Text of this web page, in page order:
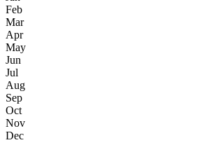
Feb
Mar
Apr
May
Jun
Jul
Aug
Sep
Oct
Nov
Dec